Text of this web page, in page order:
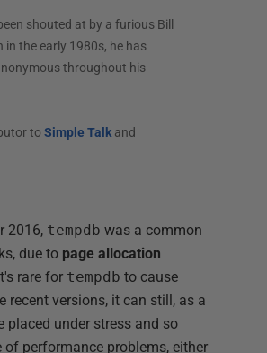
shouted at by a furious Bill
in the early 1980s, he has
throughout his
to Simple Talkand
2016, tempdb was a common
due to page allocation
rare for tempdb to cause
recent versions, it can still, as a
placed under stress and so
of performance problems, either